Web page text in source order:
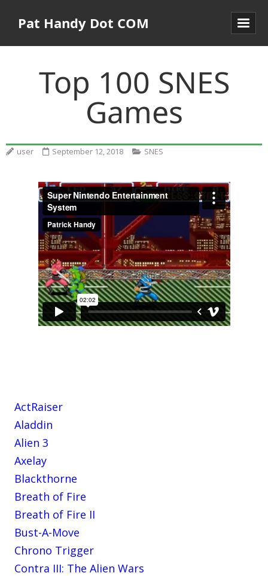
Pat Handy Dot COM
Top 100 SNES
Games
user September 12, 2018 SNES
ActRaiser
Aladdin
Alien 3
Axelay
Blackthorne
Breath of Fire
Breath of Fire II
Bust-A-Move
Chrono Trigger
Contra III: The Alien Wars